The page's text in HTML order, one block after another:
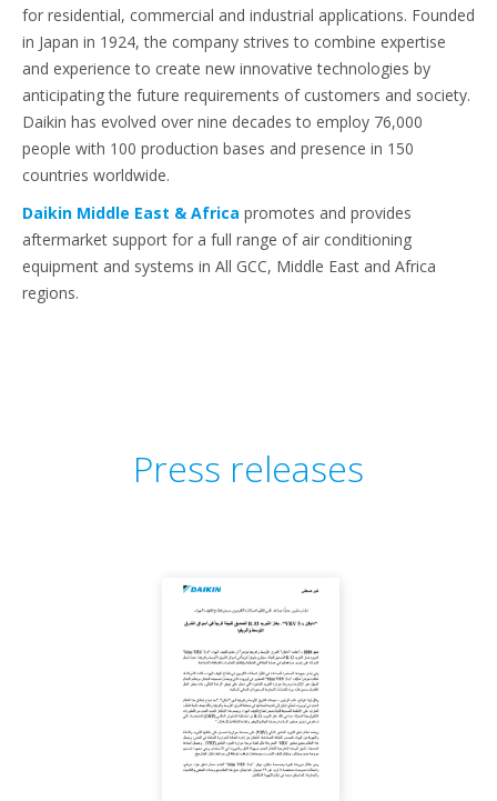
for residential, commercial and industrial applications. Founded
in Japan in 1924, the company strives to combine expertise
and experience to create new innovative technologies by
anticipating the future requirements of customers and society.
Daikin has evolved over nine decades to employ 76,000
people with 100 production bases and presence in 150
countries worldwide.
Daikin Middle East & Africa promotes and provides
aftermarket support for a full range of air conditioning
equipment and systems in All GCC, Middle East and Africa
regions.
Press releases